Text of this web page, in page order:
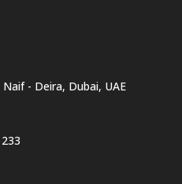
- Deira, Dubai, UAE